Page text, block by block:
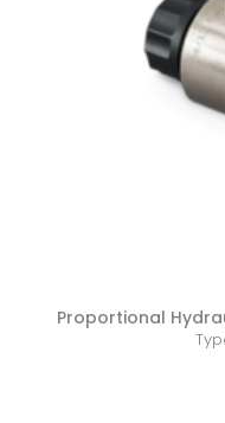
Proportional